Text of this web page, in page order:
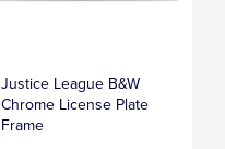
Justice League B&W
Chrome License Plate
Frame